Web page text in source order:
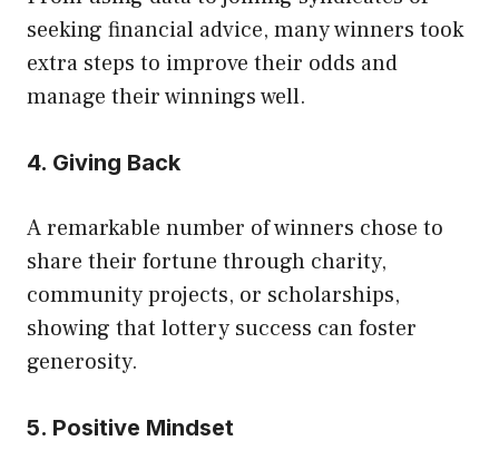
seeking financial advice, many winners took
extra steps to improve their odds and
manage their winnings well.
4. Giving Back
A remarkable number of winners chose to
share their fortune through charity,
community projects, or scholarships,
showing that lottery success can foster
generosity.
5. Positive Mindset